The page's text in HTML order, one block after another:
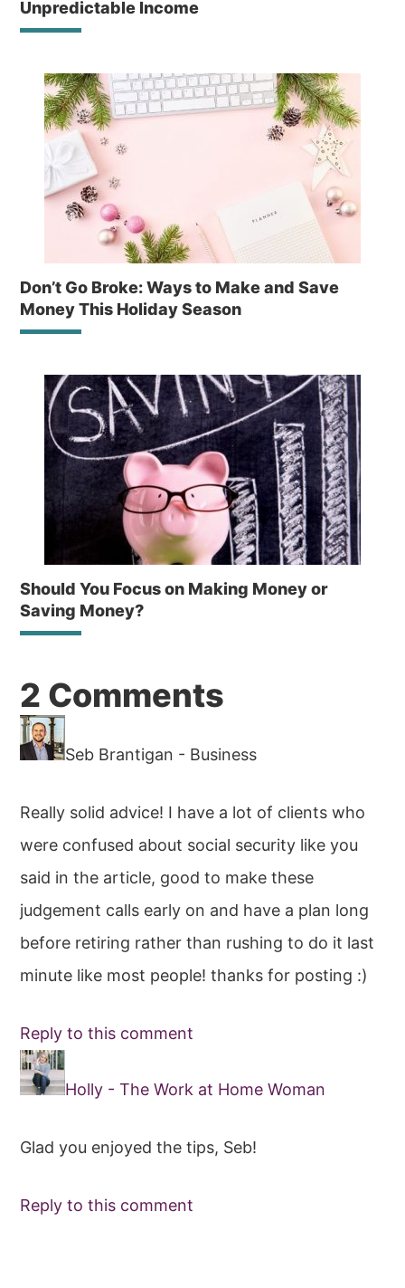
Unpredictable Income
Don’t Go Broke: Ways to Make and Save
Money This Holiday Season
Should You Focus on Making Money or
Saving Money?
Reader
Interactions
2 Comments
Seb Brantigan - Business
Really solid advice! I have a lot of clients who
were confused about social security like you
said in the article, good to make these
judgement calls early on and have a plan long
before retiring rather than rushing to do it last
minute like most people! thanks for posting :)
Reply to this comment
Holly - The Work at Home Woman
Glad you enjoyed the tips, Seb!
Reply to this comment